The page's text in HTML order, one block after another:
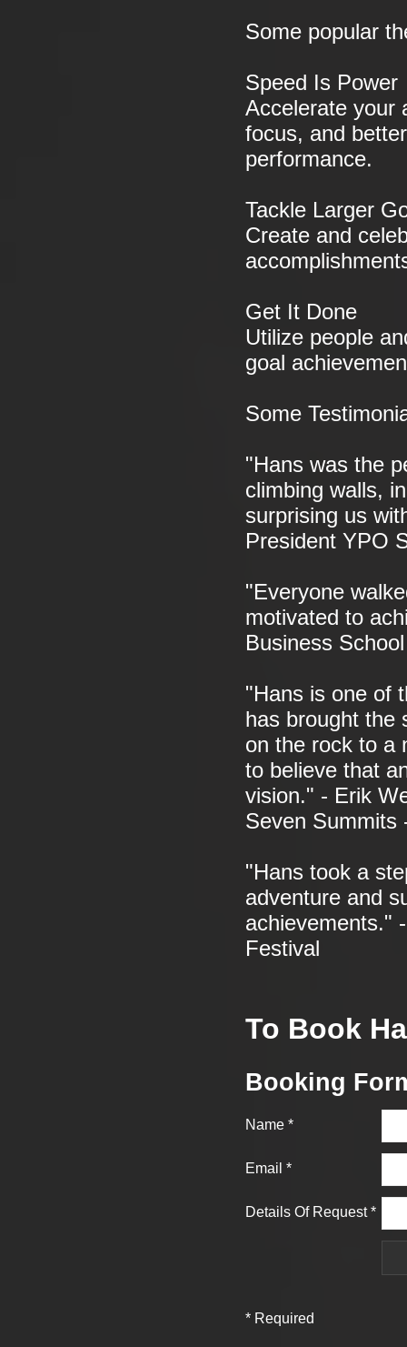
Some popular
Speed Is Power
Accelerate your
focus, and
performance.
Tackle Larger
Create and
Get It Done
Utilize people
goal
Some
"Hans was the
climbing walls,
surprising us
President YPO
"Everyone
motivated to
Business
"Hans is one of
has brought the
on the rock to a
to believe that
vision." - Erik
Seven Summits
"Hans took a
adventure and
achievements."
Festival
To Book
Booking
Name *
Email *
Details Of Request*
* Required